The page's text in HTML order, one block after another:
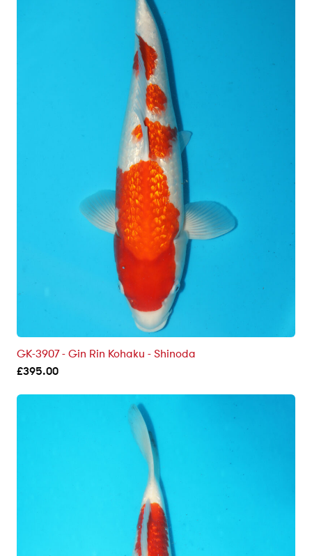
GK-3907 - Gin Rin Kohaku - Shinoda
£395.00